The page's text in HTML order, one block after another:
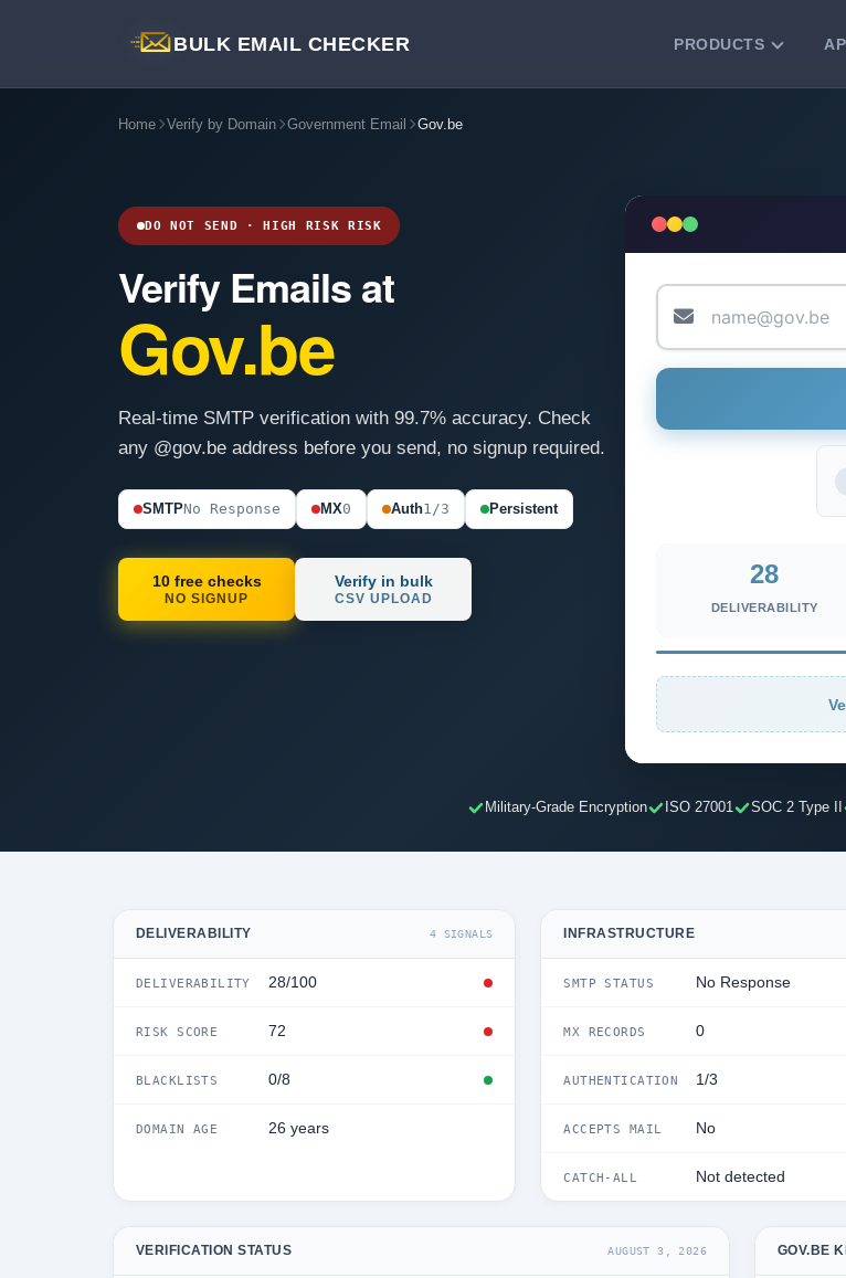
BULK EMAIL CHECKER PRODUCTS
Clean email lists
deliverability.
Home Verify by Domain Government Email Gov.be
DO NOT SEND · HIGH RISK RISK
Verify Emails at
Gov.be
Real-time SMTP verification with 99.7% accuracy. Check
any @gov.be address before you send, no signup required.
SMTPNo Response MX0 Auth1/3 Persistent
10 free checks
NO SIGNUP
Verify in bulk
CSV UPLOAD
28
DELIVERABILITY
Military-Grade Encryption ISO 27001 SOC 2 Type II
DELIVERABILITY 4 SIGNALS
DELIVERABILITY 28/100
RISK SCORE 72
BLACKLISTS 0/8
DOMAIN AGE 26 years
INFRASTRUCTURE
SMTP STATUS No Response
MX RECORDS 0
AUTHENTICATION 1/3
ACCEPTS MAIL No
CATCH-ALL Not detected
VERIFICATION STATUS AUGUST 3, 2026 GOV.BE